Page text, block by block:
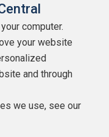
day". That
holiday. As we
have sat/sun
product. So
factory worked that
but I don't know if
computer.
your website
and through
we use, see our